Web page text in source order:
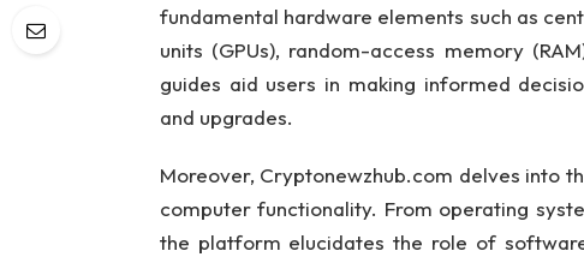
fundamental hardware elements such as
units (GPUs), random-access memory
guides aid users in making informed
and upgrades.
Moreover, Cryptonewzhub.com delves into
computer functionality. From operating
the platform elucidates the role of